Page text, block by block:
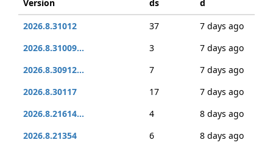
Version
ds
d
2026.8.31012
37
7 days ago
2026.8.31009...
3
7 days ago
2026.8.30912...
7
7 days ago
2026.8.30117
17
7 days ago
2026.8.21614...
4
8 days ago
2026.8.21354
6
8 days ago